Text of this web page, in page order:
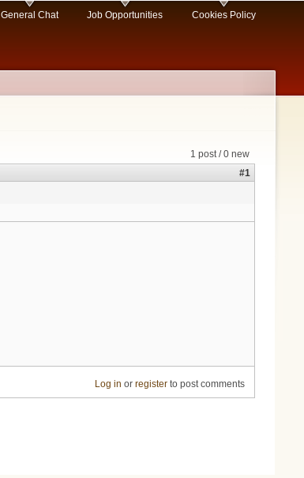
General Chat Job Opportunities Cookies Policy
1 post / 0 new
#1
Log in or registerto post comments